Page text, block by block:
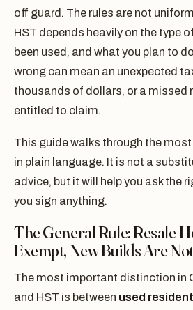
off guard. The rules are not
HST depends heavily on the type
been used, and what you plan to
wrong can mean an unexpected
thousands of dollars, or a missed
entitled to claim.
This guide walks through the
in plain language. It is not a
advice, but it will help you ask the
you sign anything.
The General Rule: Resale
Exempt, New Builds Are Not
The most important distinction in
and HST is between used